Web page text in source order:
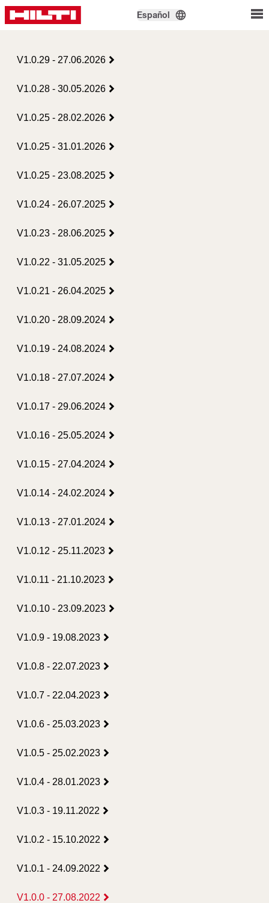
Español
V1.0.29 - 27.06.2026
V1.0.28 - 30.05.2026
V1.0.25 - 28.02.2026
V1.0.25 - 31.01.2026
V1.0.25 - 23.08.2025
V1.0.24 - 26.07.2025
V1.0.23 - 28.06.2025
V1.0.22 - 31.05.2025
V1.0.21 - 26.04.2025
V1.0.20 - 28.09.2024
V1.0.19 - 24.08.2024
V1.0.18 - 27.07.2024
V1.0.17 - 29.06.2024
V1.0.16 - 25.05.2024
V1.0.15 - 27.04.2024
V1.0.14 - 24.02.2024
V1.0.13 - 27.01.2024
V1.0.12 - 25.11.2023
V1.0.11 - 21.10.2023
V1.0.10 - 23.09.2023
V1.0.9 - 19.08.2023
V1.0.8 - 22.07.2023
V1.0.7 - 22.04.2023
V1.0.6 - 25.03.2023
V1.0.5 - 25.02.2023
V1.0.4 - 28.01.2023
V1.0.3 - 19.11.2022
V1.0.2 - 15.10.2022
V1.0.1 - 24.09.2022
V1.0.0 - 27.08.2022